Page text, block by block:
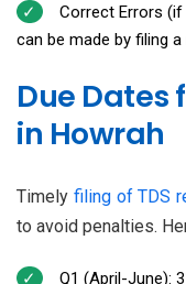
Correct Errors
can be made by filing
Due Dates
in Howrah
Timely filing of TDS
to avoid penalties.
Q1 (April-June):